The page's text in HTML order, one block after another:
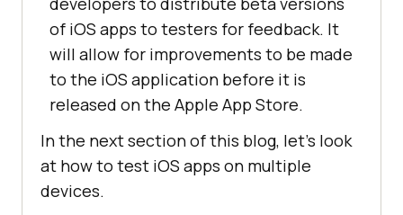
of iOS apps to testers for feedback. It
will allow for improvements to be made
to the iOS application before it is
released on the Apple App Store.
In the next section of this blog, let’s look
at how to test iOS apps on multiple
devices.